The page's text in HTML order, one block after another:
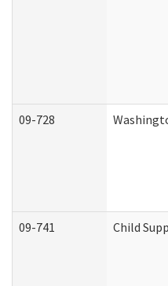
09-728
09-741 Child